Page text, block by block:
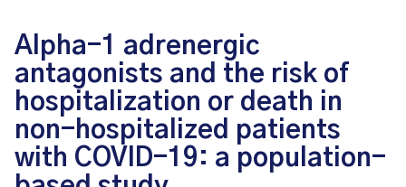
Alpha-1 adrenergic
antagonists and the risk of
hospitalization or death in
non-hospitalized patients
with COVID-19: a population-